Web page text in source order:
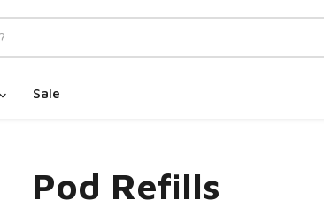
Sale
Pod Refills